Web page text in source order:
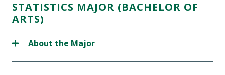
STATISTICS MAJOR (BACHELOR OF
ARTS)
About the Major